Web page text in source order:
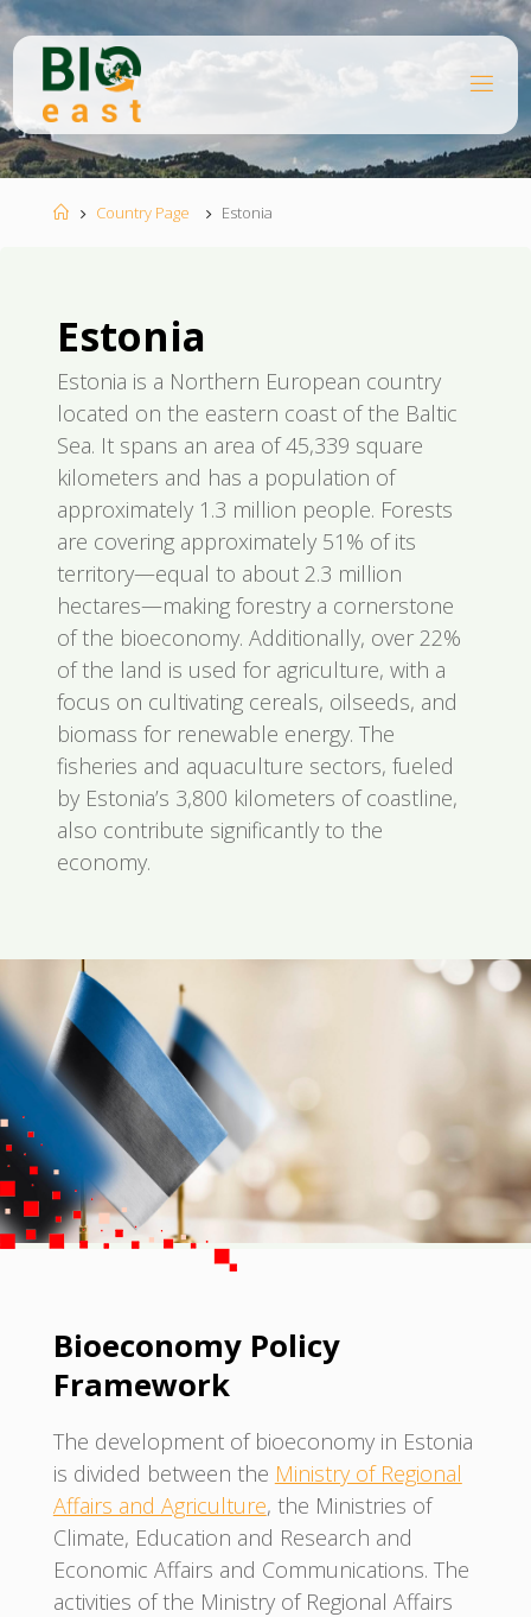
Skip
content
EA
ST
HomeCountry Page Estonia
Estonia
Estonia is a Northern European country
located on the eastern coast of the Baltic
Sea. It spans an area of 45,339 square
kilometers and has a population of
approximately 1.3 million people. Forests
are covering approximately 51% of its
territory—equal to about 2.3 million
hectares—making forestry a cornerstone
of the bioeconomy. Additionally, over 22%
of the land is used for agriculture, with a
focus on cultivating cereals, oilseeds, and
biomass for renewable energy. The
fisheries and aquaculture sectors, fueled
by Estonia’s 3,800 kilometers of coastline,
also contribute significantly to the
economy.
Bioeconomy Policy
Framework
The development of bioeconomy in Estonia
is divided between the Ministry of Regional
Affairs and Agriculture, the Ministries of
Climate, Education and Research and
Economic Affairs and Communications. The
activities of the Ministry of Regional Affairs